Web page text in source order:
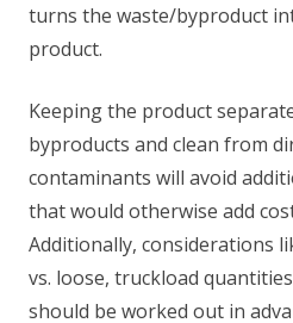
turns the waste/byproduct
product.
Keeping the product
byproducts and clean from
contaminants will avoid
that would otherwise add
Additionally, considerations
vs. loose, truckload
should be worked out in